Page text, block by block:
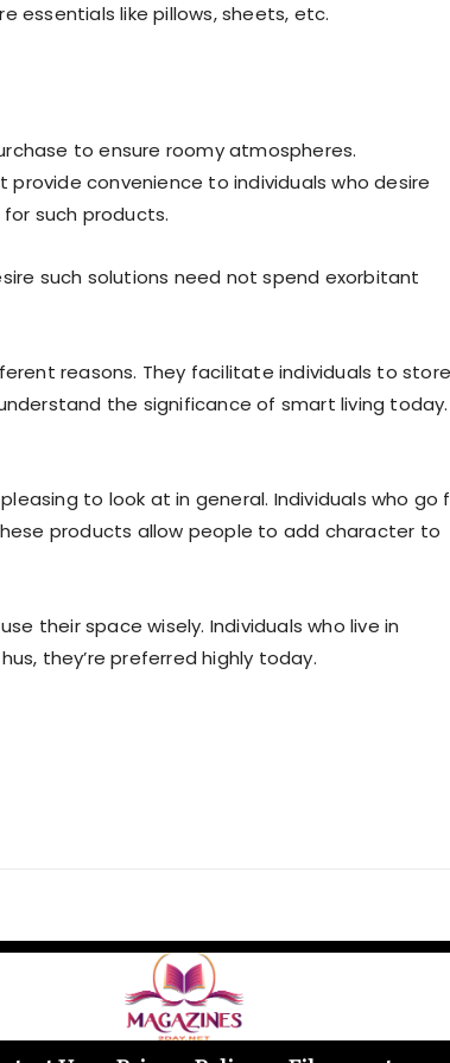
essentials like pillows, sheets, etc.
to ensure roomy atmospheres.
convenience to individuals who desire
such products.
such solutions need not spend exorbitant
reasons. They facilitate individuals to store
the significance of smart living today.
to look at in general. Individuals who go
products allow people to add character to
their space wisely. Individuals who live in
they’re preferred highly today.